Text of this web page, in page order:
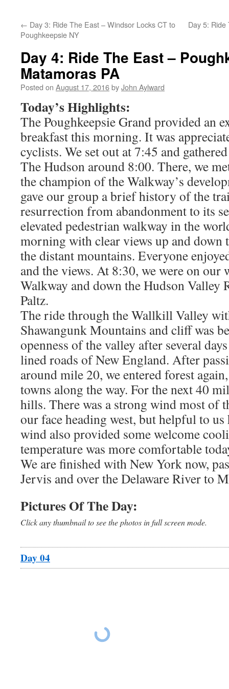
← Day 3: Ride The East – Windsor Locks CT to
Poughkeepsie NY
Day 5:
Day 4: Ride The East –
Matamoras PA
Posted on August 17, 2016byJohn Aylward
Today’s Highlights:
The Poughkeepsie Grand provided an
breakfast this morning. It was
cyclists. We set out at 7:45 and
The Hudson around 8:00. There, we
the champion of the Walkway’s
gave our group a brief history of the
resurrection from abandonment to its
elevated pedestrian walkway in the
morning with clear views up and down
the distant mountains. Everyone
and the views. At 8:30, we were on our
Walkway and down the Hudson Valley
Paltz.
The ride through the Wallkill Valley
Shawangunk Mountains and cliff was
openness of the valley after several
lined roads of New England. After
around mile 20, we entered forest
towns along the way. For the next 40
hills. There was a strong wind most of
our face heading west, but helpful to
wind also provided some welcome
temperature was more comfortable
We are finished with New York now,
Jervis and over the Delaware River to
Pictures Of The Day:
Click any thumbnail to see the photos in full screen mode.
Day 04